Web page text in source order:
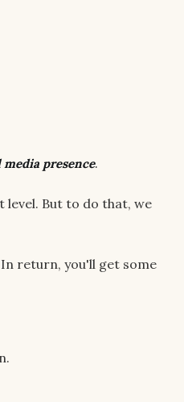
presence.
level. But to do that, we
return, you'll get some